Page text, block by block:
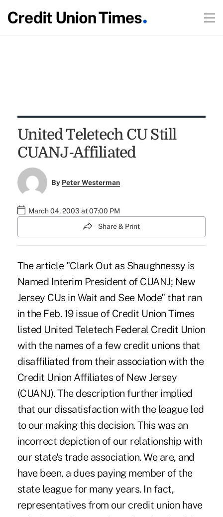
United Teletech CU Still
CUANJ-Affiliated
By Peter Westerman
March 04, 2003 at 07:00 PM
Share & Print
The article "Clark Out as Shaughnessy is
Named Interim President of CUANJ; New
Jersey CUs in Wait and See Mode" that ran
in the Feb. 19 issue of Credit Union Times
listed United Teletech Federal Credit Union
with the names of a few credit unions that
disaffiliated from their association with the
Credit Union Affiliates of New Jersey
(CUANJ). The description further implied
that our dissatisfaction with the league led
to our making this decision. This was an
incorrect depiction of our relationship with
our state's trade association. We are, and
have been, a dues paying member of the
state league for many years. In fact,
representatives from our credit union have